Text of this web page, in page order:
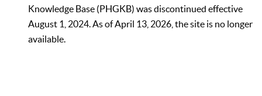
Knowledge Base (PHGKB) was discontinued effective
August 1, 2024. As of April 13, 2026, the site is no longer
available.